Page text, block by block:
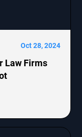
Oct 28, 2024
Law Firms